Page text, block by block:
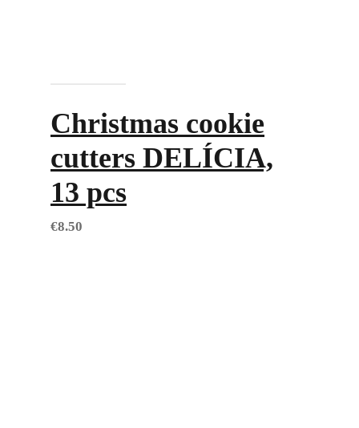
Christmas cookie
cutters DELÍCIA,
13 pcs
€8.50